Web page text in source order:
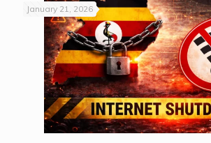
January 21, 2026